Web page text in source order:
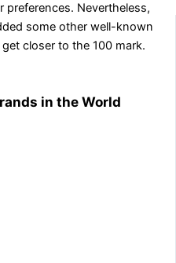
preferences. Nevertheless,
some other well-known
closer to the 100 mark.
in the World